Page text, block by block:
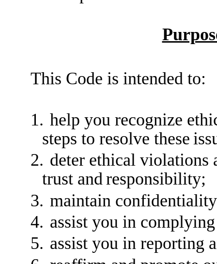
This Code is intended to:
1. help you recognize
steps to resolve these
2. deter ethical violations
trust andresponsibility;
3. maintain
4. assist you in
5. assist you in reporting